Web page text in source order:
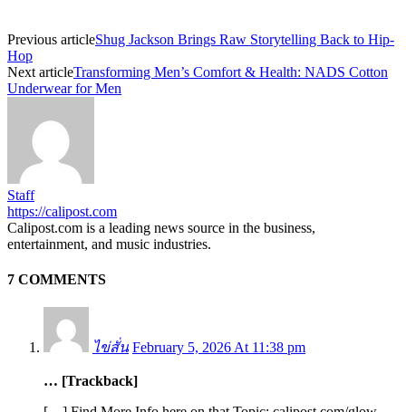
Previous articleShug Jackson Brings Raw Storytelling Back to Hip-
Hop
Next articleTransforming Men’s Comfort & Health: NADS Cotton
Underwear for Men
Staff
https://calipost.com
Calipost.com is a leading news source in the business,
entertainment, and music industries.
7 COMMENTS
ไข่สั่น February 5, 2026 At 11:38 pm
… [Trackback]